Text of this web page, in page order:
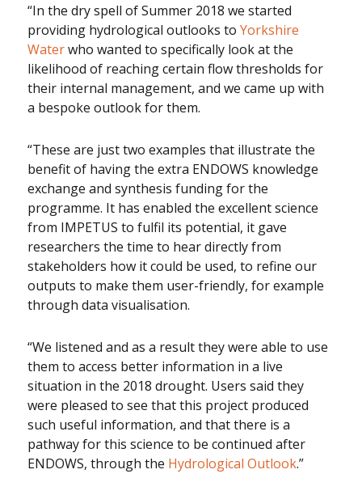
“In the dry spell of Summer 2018 we started
providing hydrological outlooks toYorkshire
Waterwho wanted to specifically look at the
likelihood of reaching certain flow thresholds for
their internal management, and we came up with
a bespoke outlook for them.
“These are just two examples that illustrate the
benefit of having the extra ENDOWS knowledge
exchange and synthesis funding for the
programme. It has enabled the excellent science
from IMPETUS to fulfil its potential, it gave
researchers the time to hear directly from
stakeholders how it could be used, to refine our
outputs to make them user-friendly, for example
through data visualisation.
“We listened and as a result they were able to use
them to access better information in a live
situation in the 2018 drought. Users said they
were pleased to see that this project produced
such useful information, and that there is a
pathway for this science to be continued after
ENDOWS, through the Hydrological Outlook.”